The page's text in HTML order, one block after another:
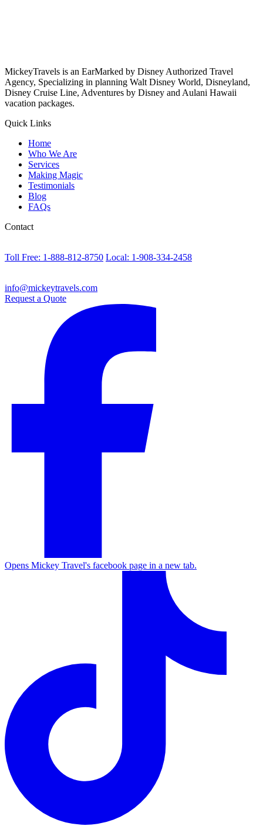
MickeyTravels is an EarMarked by Disney Authorized Travel
Agency, Specializing in planning Walt Disney World, Disneyland,
Disney Cruise Line, Adventures by Disney and Aulani Hawaii
vacation packages.
Quick Links
Home
Who We Are
Services
Making Magic
Testimonials
Blog
FAQs
Contact
Toll Free: 1-888-812-8750 Local: 1-908-334-2458
info@mickeytravels.com
Request a Quote
Opens Mickey Travel's facebook page in a new tab.